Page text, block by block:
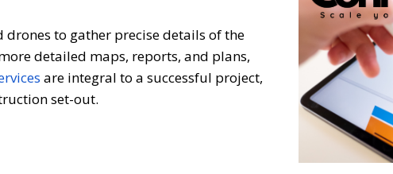
drones to gather precise details of the
detailed maps, reports, and plans,
are integral to a successful project,
set-out.